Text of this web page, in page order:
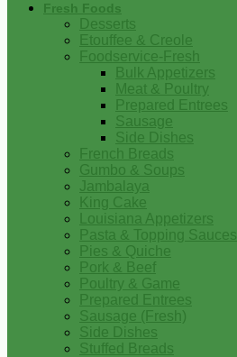
Fresh Foods
Desserts
Etouffee & Creole
Foodservice-Fresh
Bulk Appetizers
Meat & Poultry
Prepared Entrees
Sausage
Side Dishes
French Breads
Gumbo & Soups
Jambalaya
King Cake
Louisiana Appetizers
Pasta & Topping Sauces
Pies & Quiche
Pork & Beef
Poultry & Game
Prepared Entrees
Sausage (Fresh)
Side Dishes
Stuffed Breads